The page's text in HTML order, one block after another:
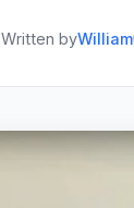
Written byWilliam